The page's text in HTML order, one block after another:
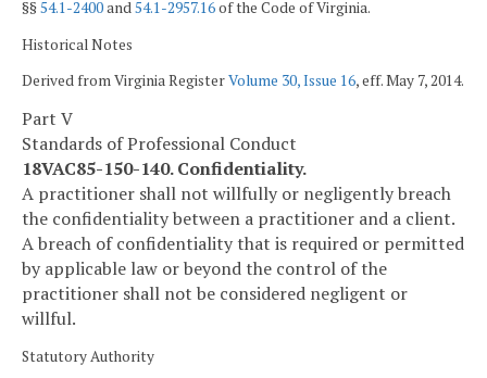
§§54.1-2400and54.1-2957.16of the Code of Virginia.
Historical Notes
Derived from Virginia RegisterVolume 30, Issue 16, eff. May 7, 2014.
Part V
Standards of Professional Conduct
18VAC85-150-140. Confidentiality.
A practitioner shall not willfully or negligently breach
the confidentiality between a practitioner and a client.
A breach of confidentiality that is required or permitted
by applicable law or beyond the control of the
practitioner shall not be considered negligent or
willful.
Statutory Authority